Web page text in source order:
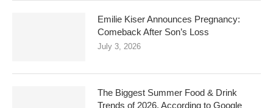
Emilie Kiser Announces Pregnancy:
Comeback After Son’s Loss
July 3, 2026
The Biggest Summer Food & Drink
Trends of 2026, According to Google